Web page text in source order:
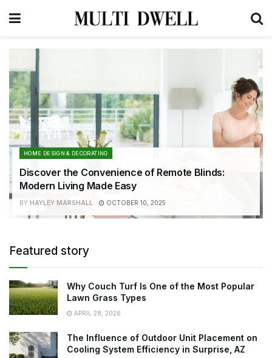
HOME DESIGN & DECORATING
Discover the Convenience of Remote Blinds:
Modern Living Made Easy
BY HAYLEY MARSHALL OCTOBER 10, 2025
Featured story
Why Couch Turf Is One of the Most Popular
Lawn Grass Types
APRIL 28, 2026
The Influence of Outdoor Unit Placement on
Cooling System Efficiency in Surprise, AZ